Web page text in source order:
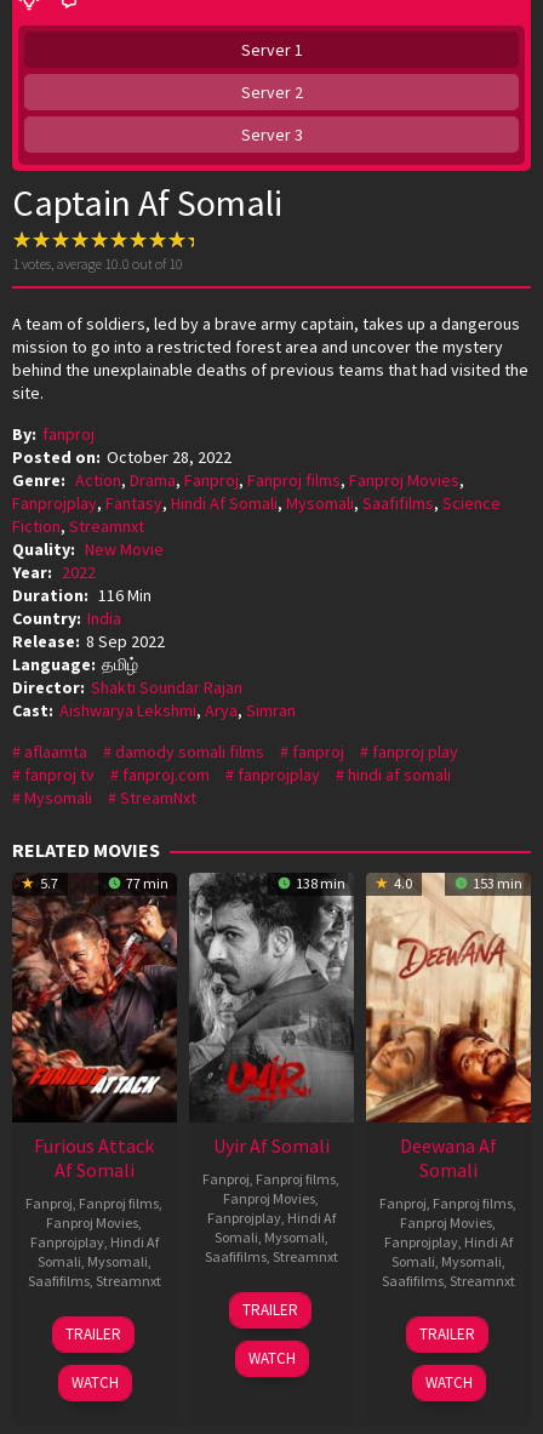
Server 1
Server 2
Server 3
Captain Af Somali
1 votes, average 10.0 out of 10
A team of soldiers, led by a brave army captain, takes up a dangerous
mission to go into a restricted forest area and uncover the mystery
behind the unexplainable deaths of previous teams that had visited the
site.
By: fanproj
Posted on: October 28, 2022
Genre: Action, Drama, Fanproj, Fanproj films, Fanproj Movies,
Fanprojplay, Fantasy, Hindi Af Somali, Mysomali, Saafifilms, Science
Fiction, Streamnxt
Quality: New Movie
Year: 2022
Duration: 116 Min
Country: India
Release: 8 Sep 2022
Language: தமிழ்
Director: Shakti Soundar Rajan
Cast: Aishwarya Lekshmi, Arya, Simran
aflaamta
damody somali films fanproj
fanproj play
fanproj tv
fanproj.com fanprojplay
hindi af somali
Mysomali
StreamNxt
RELATED MOVIES
5.7 77 min
Furious Attack
Af Somali
Fanproj Fanproj films
Fanproj Movies
Fanprojplay, Hindi Af
Somali Mysomali
Saafifilms, Streamnxt
12
Feb
2026
TRAILER
WATCH
138 min
Uyir Af Somali
Fanproj Fanproj films
Fanproj Movies
Fanprojplay, Hindi Af
Somali Mysomali
Saafifilms, Streamnxt
26
Jun
2026
TRAILER
WATCH
4.0 153 min
Deewana Af
Somali
Fanproj Fanproj films
Fanproj Movies
Fanprojplay, Hindi Af
Somali Mysomali
Saafifilms, Streamnxt
19
Jun
2026
TRAILER
WATCH